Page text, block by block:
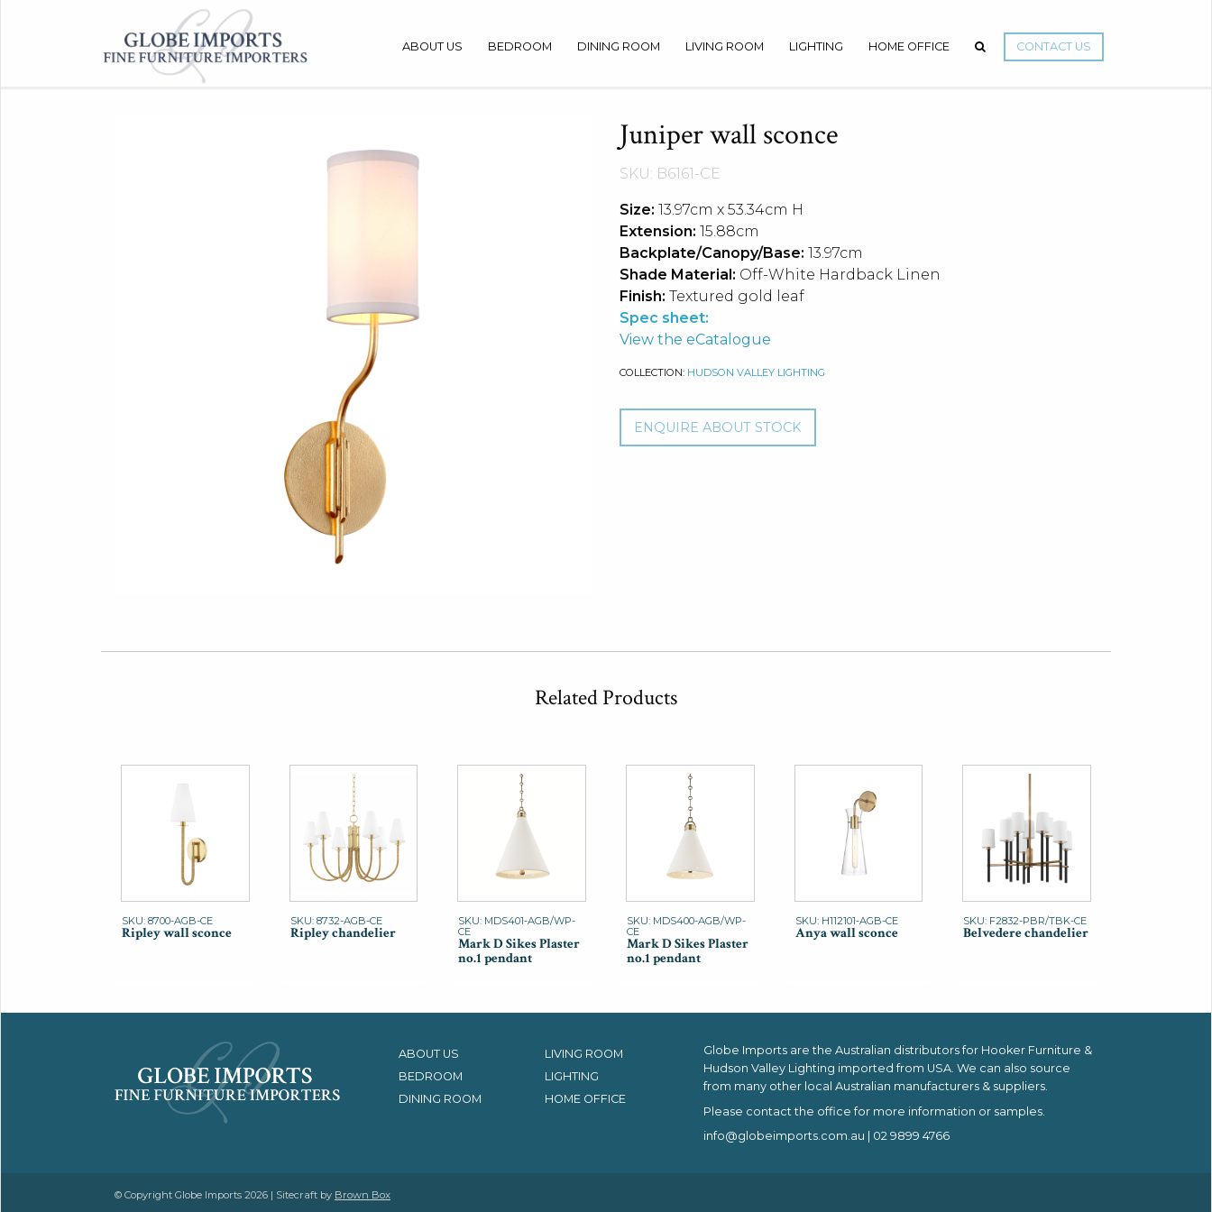
ABOUT US BEDROOM DINING ROOM LIVING ROOM LIGHTING HOME OFFICE CONTACT US
Juniper wall sconce
SKU: B6161-CE
Size: 13.97cm x 53.34cm H
Extension: 15.88cm
Backplate/Canopy/Base: 13.97cm
Shade Material: Off-White Hardback Linen
Finish: Textured gold leaf
Spec sheet:
View the eCatalogue
COLLECTION: HUDSON VALLEY LIGHTING
ENQUIRE ABOUT STOCK
Related Products
SKU: 8700-AGB-CE
Ripley wall sconce
SKU: 8732-AGB-CE
Ripley chandelier
SKU: MDS401-AGB/WP-
CE
Mark D Sikes Plaster
no.1 pendant
SKU: MDS400-AGB/WP-
CE
Mark D Sikes Plaster
no.1 pendant
SKU: H112101-AGB-CE
Anya wall sconce
SKU: F2832-PBR/TBK-CE
Belvedere chandelier
ABOUT US
LIVING ROOM
BEDROOM
LIGHTING
DINING ROOM
HOME OFFICE
Globe Imports are the Australian distributors for Hooker Furniture &
Hudson Valley Lighting imported from USA. We can also source
from many other local Australian manufacturers & suppliers.
Please contact the office for more information or samples.
info@globeimports.com.au | 02 9899 4766
© Copyright Globe Imports 2026 | Sitecraft by Brown Box